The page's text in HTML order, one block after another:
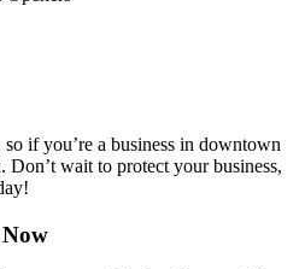
so if you’re a business in downtown
wait to protect your business,